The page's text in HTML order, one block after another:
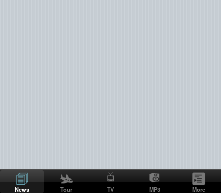
News Tour TV MP3 More